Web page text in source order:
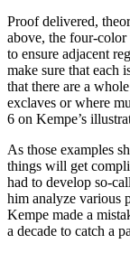
Proof delivered,
above, the four-color
to ensure adjacent
make sure that each
that there are a
exclaves or where
6 on Kempe’s
As those examples
things will get
had to develop so-
him analyze various
Kempe made a
a decade to catch a